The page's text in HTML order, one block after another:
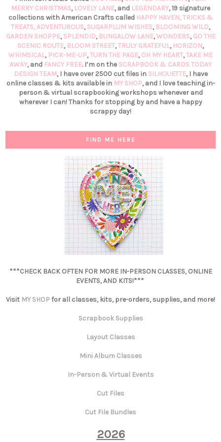
MERRY CHRISTMAS, LOVELY LANE, and LEGENDARY, 19 signature
collections with American Crafts called HAPPY HAVEN,TRICKS &
TREATS,ADVENTUROUS,SUGARPLUM WISHES, BLOOMING WILD,
GARDEN SHOPPE,SPLENDID, BUNGALOW LANE,WONDERS,GO THE
SCENIC ROUTE, BLOOM STREET,TRULY GRATEFUL, HORIZON,
WHIMSICAL, PICK-ME-UP,TURN THE PAGE,OH MY HEART,TAKE ME
AWAY, and FANCY FREE. I’m on the SCRAPBOOK & CARDS TODAY
DESIGN TEAM, I have over 2500 cut files in SILHOUETTE, I have
online classes & kits available in MY SHOP, and I love teaching in-
person & virtual scrapbooking workshops whenever and
wherever I can! Thanks for stopping by and have a happy
scrappy day!
FIND ME HERE
***CHECK BACK OFTEN FOR MORE IN-PERSON CLASSES, ONLINE
EVENTS, AND KITS!***
Visit MY SHOPfor all classes, kits, pre-orders, supplies, and more!
Scrapbook Supplies
Layout Classes
Mini Album Classes
In-Person & Virtual Events
Cut Files
Cut File Bundles
2026